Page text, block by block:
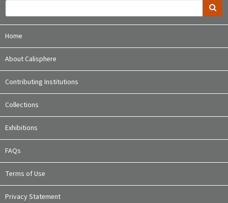
Home
About Calisphere
Contributing Institutions
Collections
Exhibitions
FAQs
Terms of Use
Privacy Statement